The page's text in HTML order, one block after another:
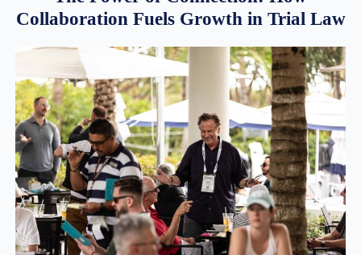
Collaboration Fuels Growth in Trial Law